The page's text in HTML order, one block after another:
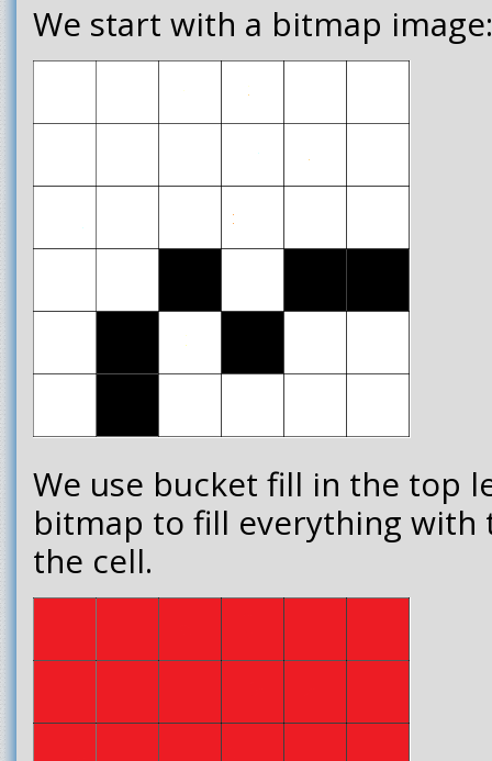
We start with a bitmap image:
We use bucket fill in the top
bitmap to fill everything with
the cell.